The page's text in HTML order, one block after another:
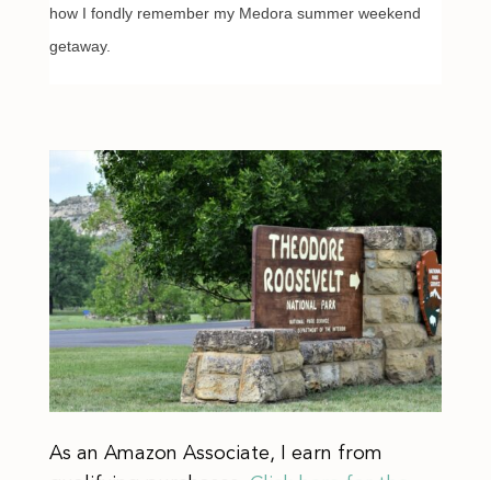
how I fondly remember my Medora summer weekend
getaway.
As an Amazon Associate, I earn from